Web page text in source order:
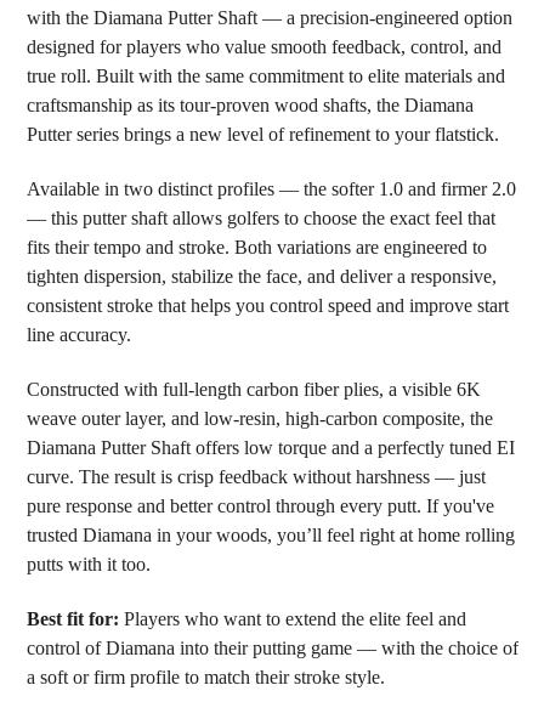
ADD
TO CART
with the Diamana Putter Shaft — a precision-engineered option
designed for players who value smooth feedback, control, and
true roll. Built with the same commitment to elite materials and
craftsmanship as its tour-proven wood shafts, the Diamana
Putter series brings a new level of refinement to your flatstick.
Available in two distinct profiles — the softer 1.0 and firmer 2.0
— this putter shaft allows golfers to choose the exact feel that
fits their tempo and stroke. Both variations are engineered to
tighten dispersion, stabilize the face, and deliver a responsive,
consistent stroke that helps you control speed and improve start
line accuracy.
Constructed with full-length carbon fiber plies, a visible 6K
weave outer layer, and low-resin, high-carbon composite, the
Diamana Putter Shaft offers low torque and a perfectly tuned EI
curve. The result is crisp feedback without harshness — just
pure response and better control through every putt. If you've
trusted Diamana in your woods, you’ll feel right at home rolling
putts with it too.
Best fit for: Players who want to extend the elite feel and
control of Diamana into their putting game — with the choice of
a soft or firm profile to match their stroke style.